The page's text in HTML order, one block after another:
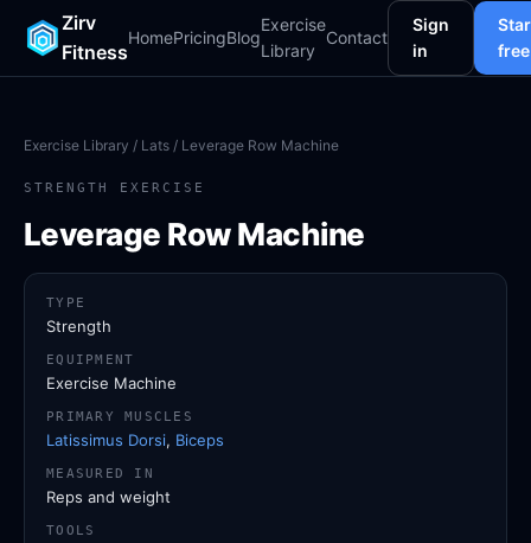
Zirv
Fitness
HomePricingBlog
Exercise
Library
Contact
Sign
in
free
Exercise Library / Lats / Leverage Row Machine
STRENGTH EXERCISE
Leverage Row Machine
TYPE
Strength
EQUIPMENT
Exercise Machine
PRIMARY MUSCLES
Latissimus Dorsi, Biceps
MEASURED IN
Reps and weight
TOOLS